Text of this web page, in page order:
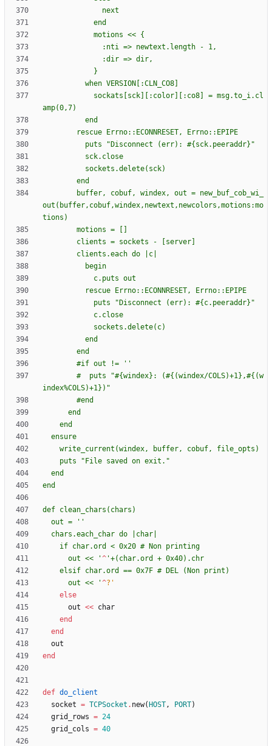
out(buffer,cobuf,windex,newtext,newcolors,motions:mo
        #if out != '
  out = '
      out << '
^
      out << '
^?'
else
out << char
end
end
out
end
def do_client
socket = TCPSocket . new( HOST, PORT)
grid_rows = 24
grid_cols = 40